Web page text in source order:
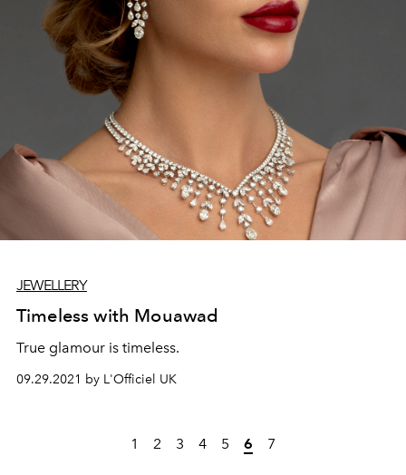
JEWELLERY
Timeless with Mouawad
True glamour is timeless.
09.29.2021 by L'Officiel UK
1 2 3 4 5 6 7